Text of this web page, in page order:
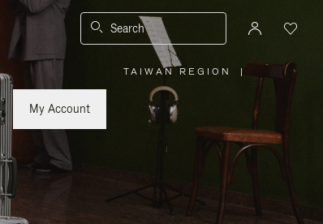
Search
My Account
TAIWAN REGION
SELECT
YOUR
COUNTRY
/
REGION
|